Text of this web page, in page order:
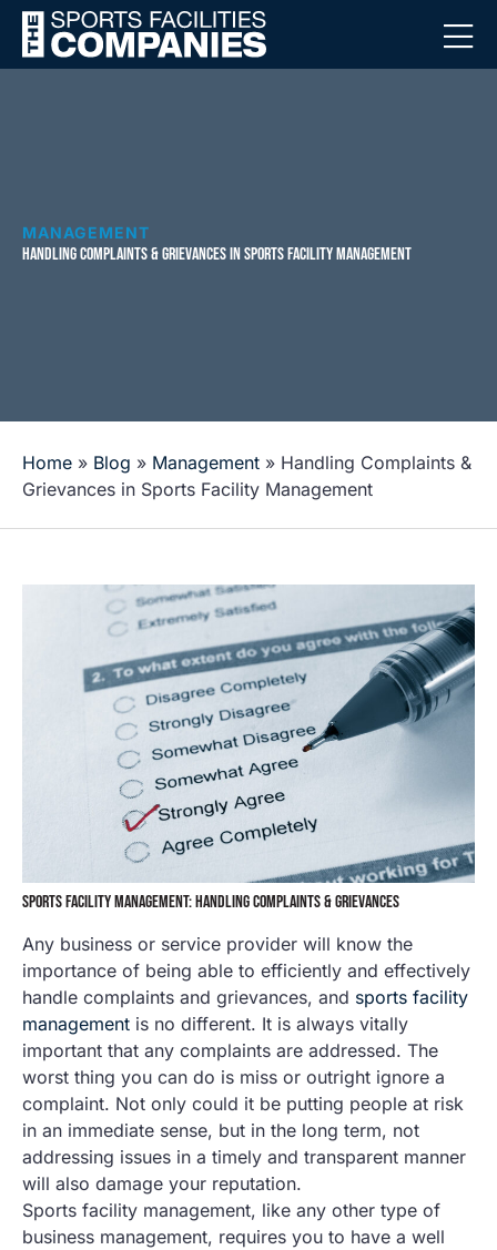
MANAGEMENT
HANDLING COMPLAINTS & GRIEVANCES IN SPORTS FACILITY MANAGEMENT
Home » Blog » Management » Handling Complaints &
Grievances in Sports Facility Management
SPORTS FACILITY MANAGEMENT: HANDLING COMPLAINTS & GRIEVANCES
Any business or service provider will know the
importance of being able to efficiently and effectively
handle complaints and grievances, and sports facility
management is no different. It is always vitally
important that any complaints are addressed. The
worst thing you can do is miss or outright ignore a
complaint. Not only could it be putting people at risk
in an immediate sense, but in the long term, not
addressing issues in a timely and transparent manner
will also damage your reputation.
Sports facility management, like any other type of
business management, requires you to have a well